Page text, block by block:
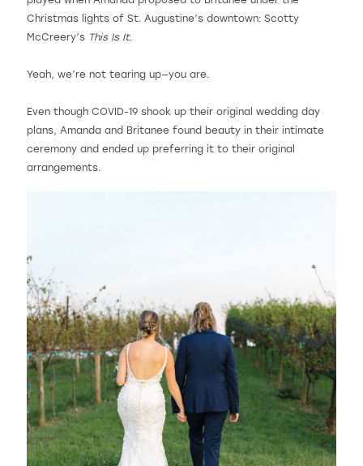
Christmas lights of St. Augustine’s downtown: Scotty
McCreery’s This Is It.
Yeah, we’re not tearing up—you are.
Even though COVID-19 shook up their original wedding day
plans, Amanda and Britanee found beauty in their intimate
ceremony and ended up preferring it to their original
arrangements.